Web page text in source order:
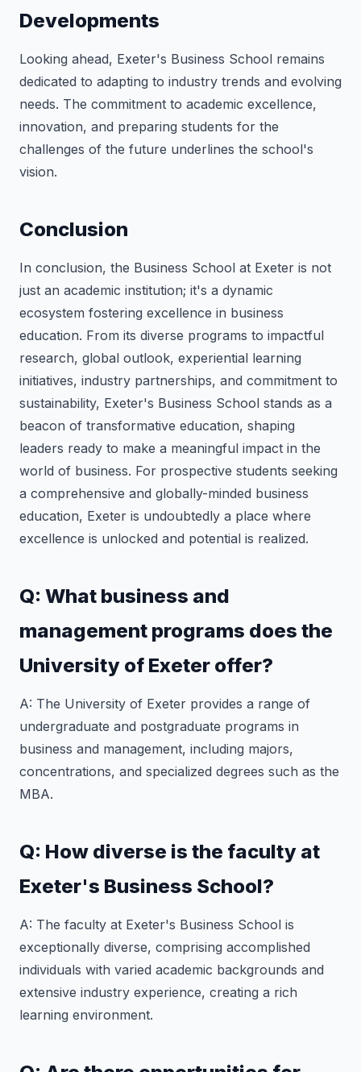
Developments
Looking ahead, Exeter's Business School remains
dedicated to adapting to industry trends and evolving
needs. The commitment to academic excellence,
innovation, and preparing students for the
challenges of the future underlines the school's
vision.
Conclusion
In conclusion, the Business School at Exeter is not
just an academic institution; it's a dynamic
ecosystem fostering excellence in business
education. From its diverse programs to impactful
research, global outlook, experiential learning
initiatives, industry partnerships, and commitment to
sustainability, Exeter's Business School stands as a
beacon of transformative education, shaping
leaders ready to make a meaningful impact in the
world of business. For prospective students seeking
a comprehensive and globally-minded business
education, Exeter is undoubtedly a place where
excellence is unlocked and potential is realized.
Q: What business and
management programs does the
University of Exeter offer?
A: The University of Exeter provides a range of
undergraduate and postgraduate programs in
business and management, including majors,
concentrations, and specialized degrees such as the
MBA.
Q: How diverse is the faculty at
Exeter's Business School?
A: The faculty at Exeter's Business School is
exceptionally diverse, comprising accomplished
individuals with varied academic backgrounds and
extensive industry experience, creating a rich
learning environment.